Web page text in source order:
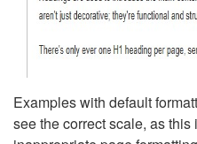
Examples with default
see the correct scale, as